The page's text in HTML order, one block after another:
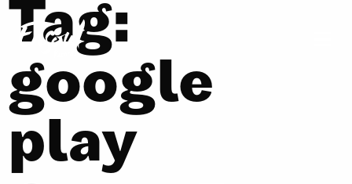
Tag:
google
play